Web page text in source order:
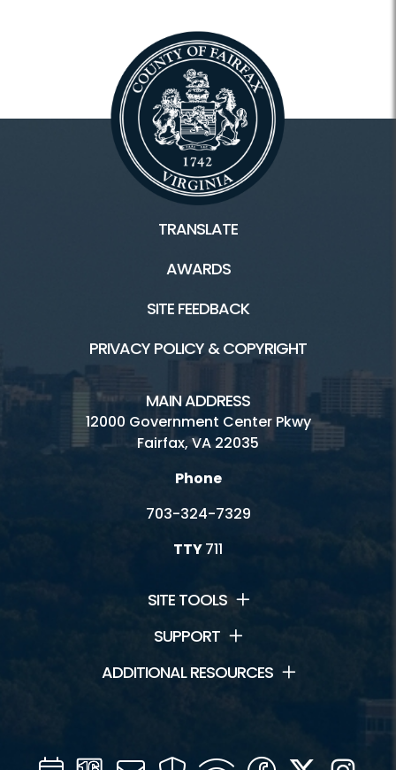
TRANSLATE
AWARDS
SITE FEEDBACK
PRIVACY POLICY & COPYRIGHT
MAIN ADDRESS
12000 Government Center Pkwy
Fairfax, VA 22035
Phone
703-324-7329
TTY711
SITE TOOLS
SUPPORT
ADDITIONAL RESOURCES